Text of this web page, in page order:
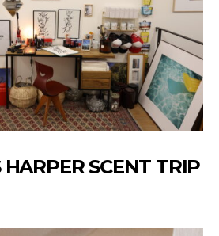
SCENT TRIP